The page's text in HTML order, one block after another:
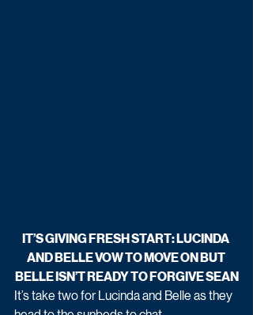
IT’S GIVING FRESH START: LUCINDA
AND BELLE VOW TO MOVE ON BUT
BELLE ISN’T READY TO FORGIVE SEAN
It’s take two for Lucinda and Belle as they